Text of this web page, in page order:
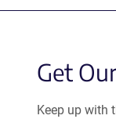
Get
Keep up with